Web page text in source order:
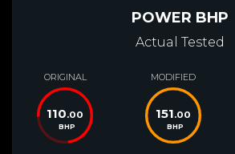
POWER BHP
Actual Tested
ORIGINAL
110.00
BHP
MODIFIED
151.00
BHP